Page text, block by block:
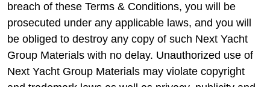
breach of these Terms & Conditions, you will be
prosecuted under any applicable laws, and you will
be obliged to destroy any copy of such Next Yacht
Group Materials with no delay. Unauthorized use of
Next Yacht Group Materials may violate copyright